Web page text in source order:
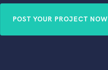
POST YOUR PROJECT NOW